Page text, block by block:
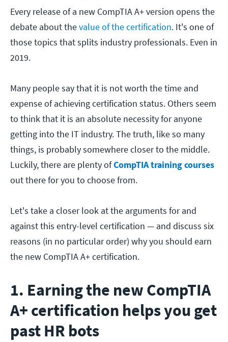
Every release of a new CompTIA A+ version opens the
debate about thevalue of the certification. It's one of
those topics that splits industry professionals. Even in
2019.
Many people say that it is not worth the time and
expense of achieving certification status. Others seem
to think that it is an absolute necessity for anyone
getting into the IT industry. The truth, like so many
things, is probably somewhere closer to the middle.
Luckily, there are plenty ofCompTIA training courses
out there for you to choose from.
Let's take a closer look at the arguments for and
against this entry-level certification — and discuss six
reasons (in no particular order) why you should earn
the new CompTIA A+ certification.
1. Earning the new CompTIA
A+ certification helps you get
past HR bots